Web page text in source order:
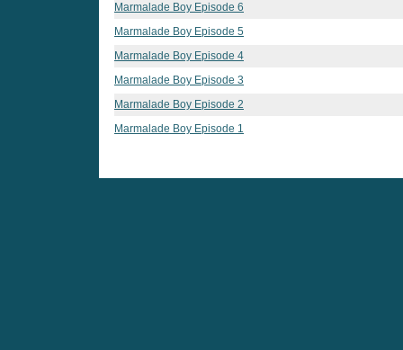
Marmalade Boy Episode 6
Marmalade Boy Episode 5
Marmalade Boy Episode 4
Marmalade Boy Episode 3
Marmalade Boy Episode 2
Marmalade Boy Episode 1